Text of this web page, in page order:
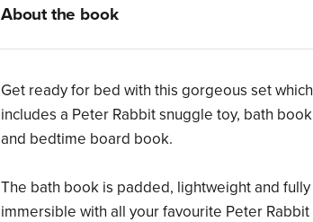
About the book
Get ready for bed with this gorgeous set which
includes a Peter Rabbit snuggle toy, bath book
and bedtime board book.
The bath book is padded, lightweight and fully
immersible with all your favourite Peter Rabbit